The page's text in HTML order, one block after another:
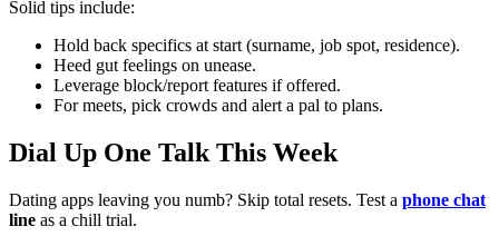
Solid tips include:
Hold back specifics at start (surname, job spot, residence).
Heed gut feelings on unease.
Leverage block/report features if offered.
For meets, pick crowds and alert a pal to plans.
Dial Up One Talk This Week
Dating apps leaving you numb? Skip total resets. Test a phone chat
line as a chill trial.